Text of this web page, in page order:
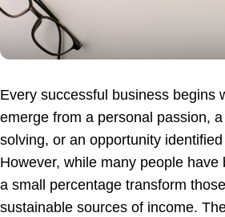
Every successful business begins
emerge from a personal passion,
solving, or an opportunity
However, while many people have
a small percentage transform
sustainable sources of income.